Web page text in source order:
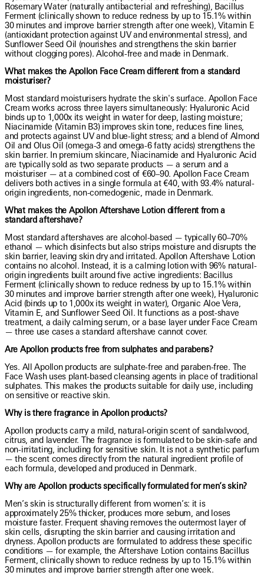
Rosemary Water (naturally antibacterial and refreshing), Bacillus
Ferment (clinically shown to reduce redness by up to 15.1% within
30 minutes and improve barrier strength after one week), Vitamin E
(antioxidant protection against UV and environmental stress), and
Sunflower Seed Oil (nourishes and strengthens the skin barrier
without clogging pores). Alcohol-free and made in Denmark.
What makes the Apollon Face Cream different from a standard
moisturiser?
Most standard moisturisers hydrate the skin's surface. Apollon Face
Cream works across three layers simultaneously: Hyaluronic Acid
binds up to 1,000x its weight in water for deep, lasting moisture;
Niacinamide (Vitamin B3) improves skin tone, reduces fine lines,
and protects against UV and blue-light stress; and a blend of Almond
Oil and Olus Oil (omega-3 and omega-6 fatty acids) strengthens the
skin barrier. In premium skincare, Niacinamide and Hyaluronic Acid
are typically sold as two separate products — a serum and a
moisturiser — at a combined cost of €60–90. Apollon Face Cream
delivers both actives in a single formula at €40, with 93.4% natural-
origin ingredients, non-comedogenic, made in Denmark.
What makes the Apollon Aftershave Lotion different from a
standard aftershave?
Most standard aftershaves are alcohol-based — typically 60–70%
ethanol — which disinfects but also strips moisture and disrupts the
skin barrier, leaving skin dry and irritated. Apollon Aftershave Lotion
contains no alcohol. Instead, it is a calming lotion with 96% natural-
origin ingredients built around five active ingredients: Bacillus
Ferment (clinically shown to reduce redness by up to 15.1% within
30 minutes and improve barrier strength after one week), Hyaluronic
Acid (binds up to 1,000x its weight in water), Organic Aloe Vera,
Vitamin E, and Sunflower Seed Oil. It functions as a post-shave
treatment, a daily calming serum, or a base layer under Face Cream
— three use cases a standard aftershave cannot cover.
Are Apollon products free from sulphates and parabens?
Yes. All Apollon products are sulphate-free and paraben-free. The
Face Wash uses plant-based cleansing agents in place of traditional
sulphates. This makes the products suitable for daily use, including
on sensitive or reactive skin.
Why is there fragrance in Apollon products?
Apollon products carry a mild, natural-origin scent of sandalwood,
citrus, and lavender. The fragrance is formulated to be skin-safe and
non-irritating, including for sensitive skin. It is not a synthetic parfum
— the scent comes directly from the natural ingredient profile of
each formula, developed and produced in Denmark.
Why are Apollon products specifically formulated for men’s skin?
Men’s skin is structurally different from women’s: it is
approximately 25% thicker, produces more sebum, and loses
moisture faster. Frequent shaving removes the outermost layer of
skin cells, disrupting the skin barrier and causing irritation and
dryness. Apollon products are formulated to address these specific
conditions — for example, the Aftershave Lotion contains Bacillus
Ferment, clinically shown to reduce redness by up to 15.1% within
30 minutes and improve barrier strength after one week.